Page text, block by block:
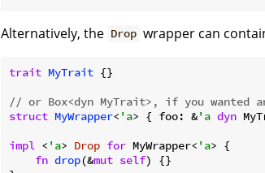
Alternatively, the Drop wrapper can
trait MyTrait {}
// or Box<dyn MyTrait>, if you wanted
struct MyWrapper< 'a> { foo: &'a dyn
impl < 'a> Drop for MyWrapper< 'a> {
fn drop(&mut self) {}